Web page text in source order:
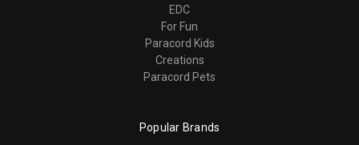
EDC
For Fun
Paracord Kids
Creations
Paracord Pets
Popular Brands